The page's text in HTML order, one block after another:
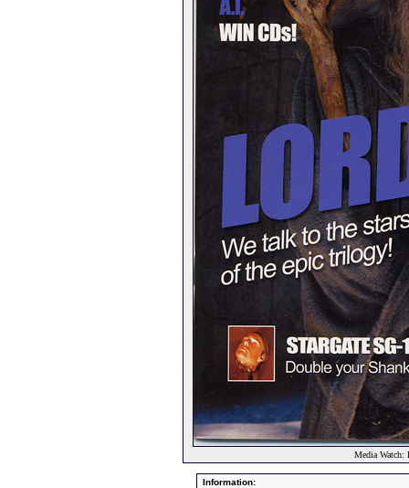
Media Watch:
Information: